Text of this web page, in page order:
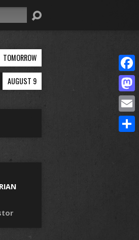
TOMORROW
AUGUST 9
Email